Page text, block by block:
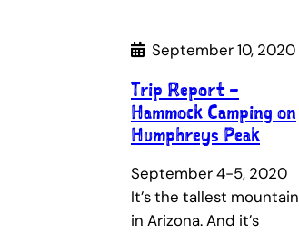
September 10, 2020
Trip Report –
Hammock Camping on
Humphreys Peak
September 4-5, 2020
It’s the tallest mountain
in Arizona. And it’s